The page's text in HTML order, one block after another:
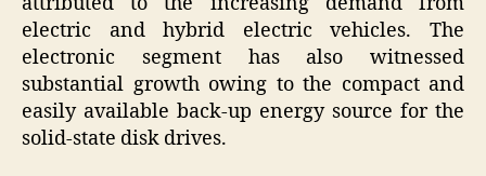
electric and hybrid electric vehicles. The
electronic segment has also witnessed
substantial growth owing to the compact and
easily available back-up energy source for the
solid-state disk drives.